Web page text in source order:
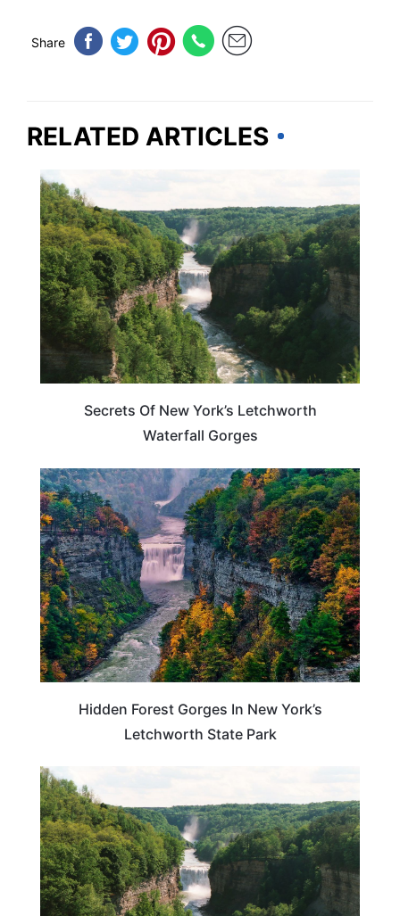
Share
RELATED ARTICLES
Secrets Of New York’s Letchworth
Waterfall Gorges
NEW YORK
Hidden Forest Gorges In New York’s
Letchworth State Park